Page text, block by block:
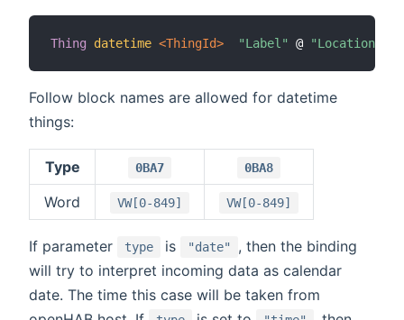
Thing datetime <ThingId> "Label" @ "Location"
Follow block names are allowed for datetime
things:
Type 0BA7 0BA8
Word VW[0-849] VW[0-849]
If parameter type is "date"
, then the binding
will try to interpret incoming data as calendar
date. The time this case will be taken from